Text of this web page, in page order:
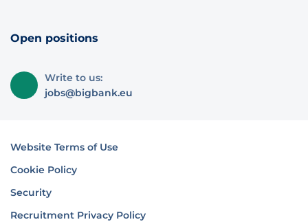
Open positions
Write to us:
jobs@bigbank.eu
Website Terms of Use
Cookie Policy
Security
Recruitment Privacy Policy